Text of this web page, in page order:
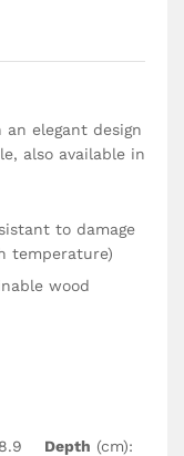
elegant design
also available in
to damage
temperature)
wood
Depth (cm):